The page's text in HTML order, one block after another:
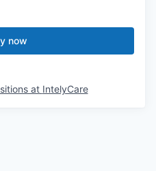
now
at IntelyCare